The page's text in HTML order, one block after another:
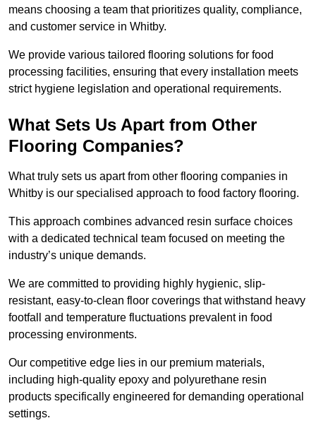
means choosing a team that prioritizes quality, compliance,
and customer service in Whitby.
We provide various tailored flooring solutions for food
processing facilities, ensuring that every installation meets
strict hygiene legislation and operational requirements.
What Sets Us Apart from Other
Flooring Companies?
What truly sets us apart from other flooring companies in
Whitby is our specialised approach to food factory flooring.
This approach combines advanced resin surface choices
with a dedicated technical team focused on meeting the
industry’s unique demands.
We are committed to providing highly hygienic, slip-
resistant, easy-to-clean floor coverings that withstand heavy
footfall and temperature fluctuations prevalent in food
processing environments.
Our competitive edge lies in our premium materials,
including high-quality epoxy and polyurethane resin
products specifically engineered for demanding operational
settings.